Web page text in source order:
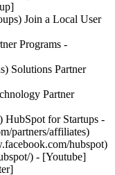
Join a Local User
Programs -
Solutions Partner
Partner
HubSpot for Startups -
partners/affiliates)
hubspot)
) - [Youtube]